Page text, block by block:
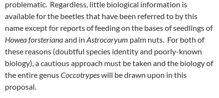
problematic. Regardless, little biological information is
available for the beetles that have been referred to by this
name except for reports of feeding on the bases of seedlings of
Howea forsterianaand in Astrocaryum palm nuts. For both of
these reasons (doubtful species identity and poorly-known
biology), a cautious approach must be taken and the biology of
the entire genusCoccotrypeswill be drawn upon in this
proposal.